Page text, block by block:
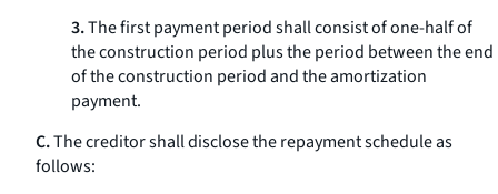
3.The first payment period shall consist of one-half of
the construction period plus the period between the end
of the construction period and the amortization
payment.
C.The creditor shall disclose the repayment schedule as
follows: